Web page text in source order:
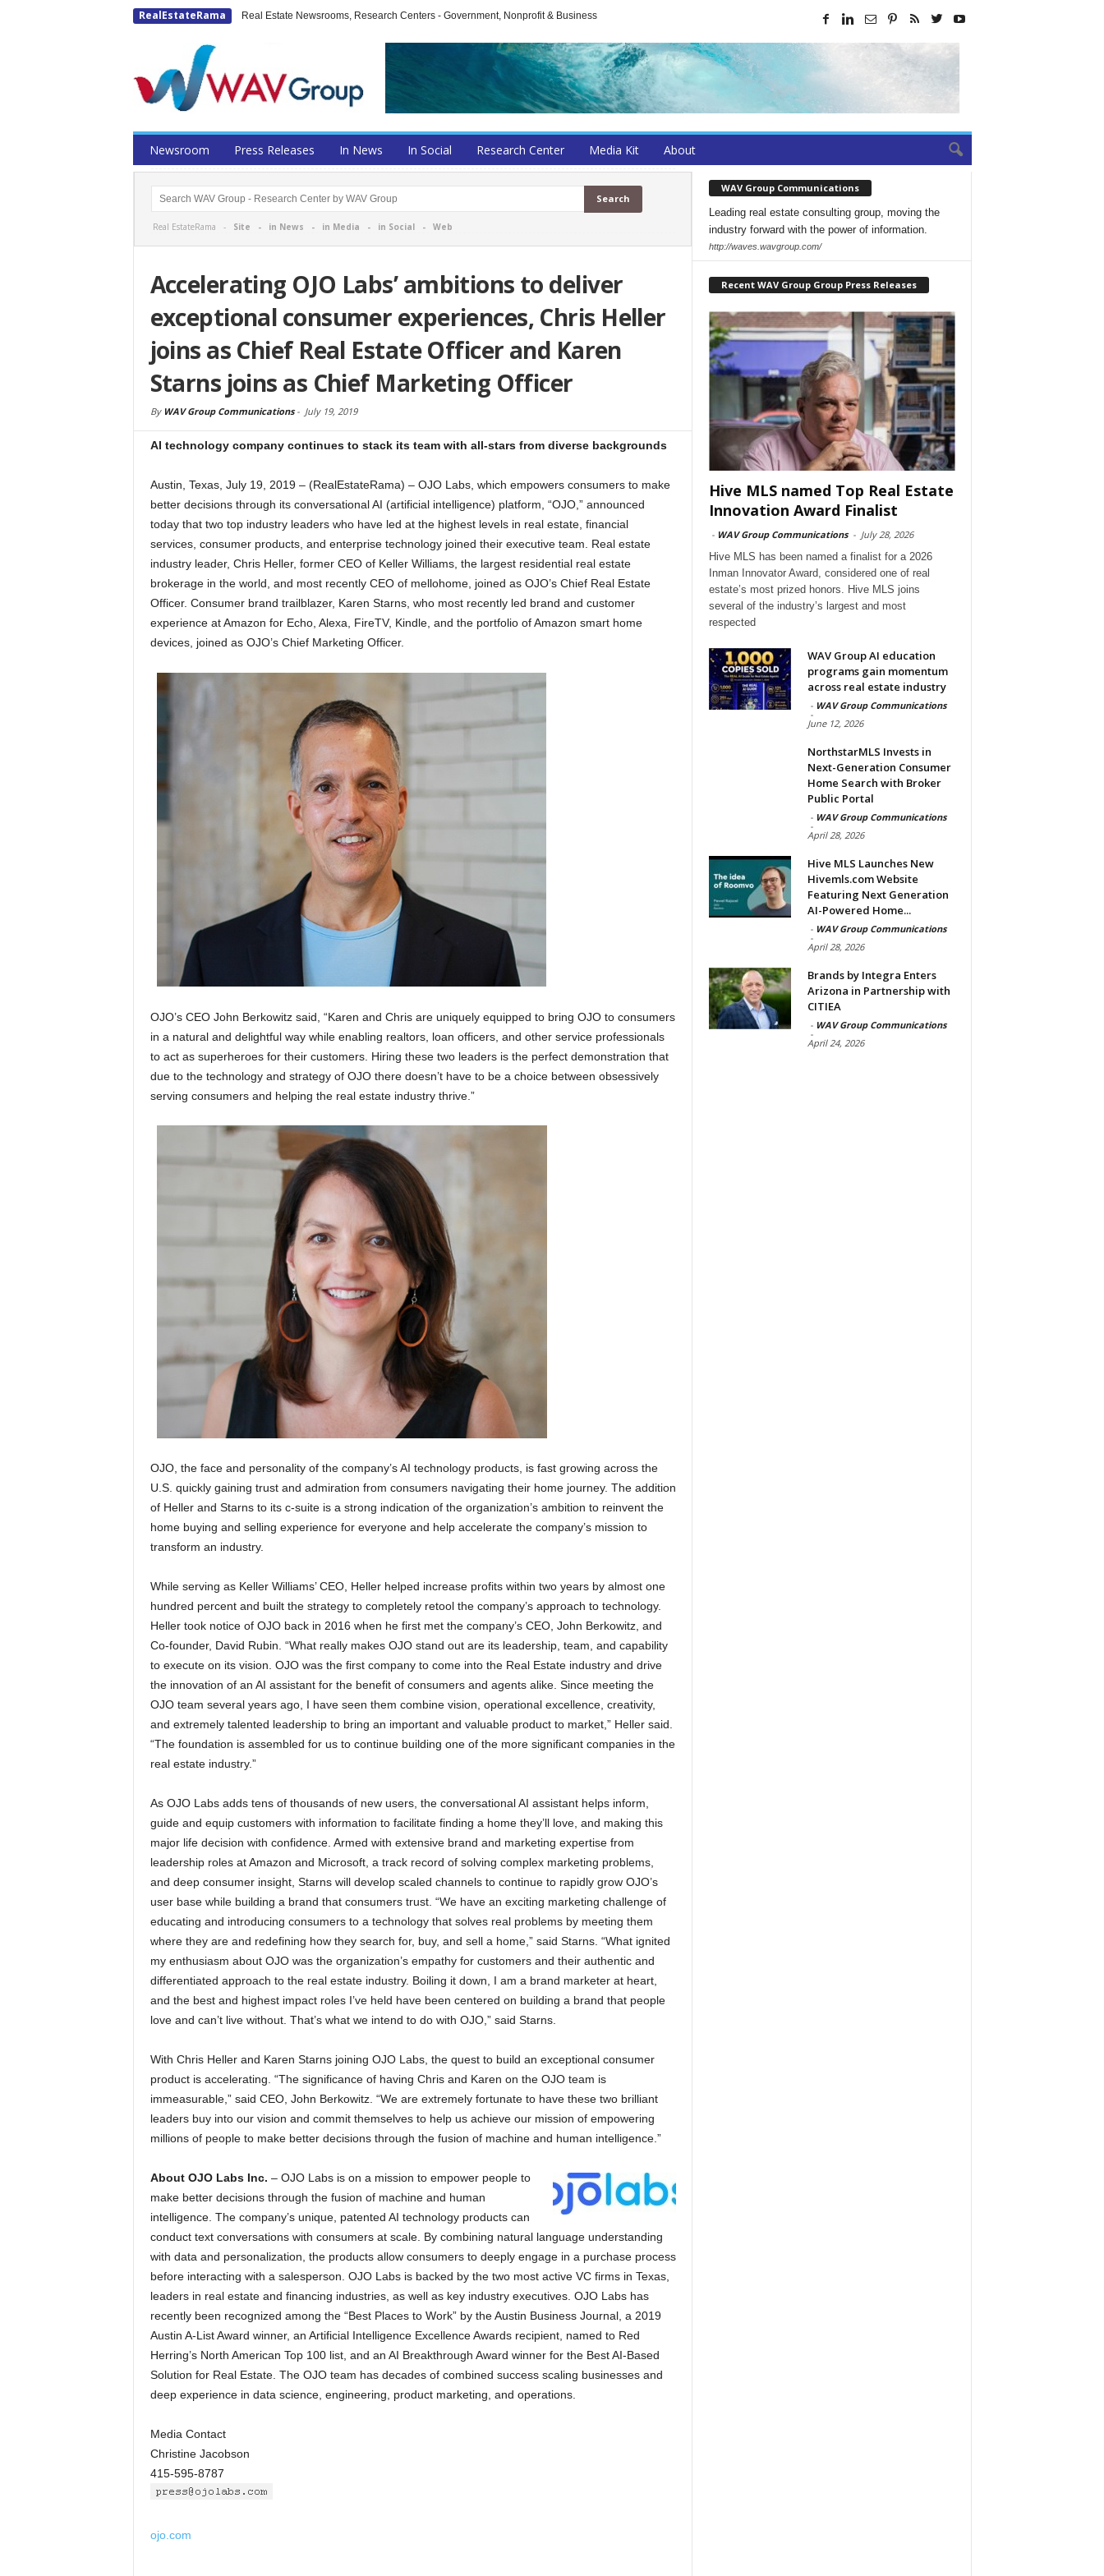
RealEstateRama Real Estate Newsrooms, Research Centers - Government, Nonprofit & Business
Newsroom Press Releases In News In Social Research Center Media Kit About
Real EstateRama - Site - in News - in Media - in Social- Web
Accelerating OJO Labs’ ambitions to deliver
exceptional consumer experiences, Chris Heller
joins as Chief Real Estate Officer and Karen
Starns joins as Chief Marketing Officer
By WAV Group Communications- July 19, 2019
AI technology company continues to stack its team with all-stars from diverse backgrounds
Austin, Texas, July 19, 2019 – (RealEstateRama) – OJO Labs, which empowers consumers to make
better decisions through its conversational AI (artificial intelligence) platform, “OJO,” announced
today that two top industry leaders who have led at the highest levels in real estate, financial
services, consumer products, and enterprise technology joined their executive team. Real estate
industry leader, Chris Heller, former CEO of Keller Williams, the largest residential real estate
brokerage in the world, and most recently CEO of mellohome, joined as OJO’s Chief Real Estate
Officer. Consumer brand trailblazer, Karen Starns, who most recently led brand and customer
experience at Amazon for Echo, Alexa, FireTV, Kindle, and the portfolio of Amazon smart home
devices, joined as OJO’s Chief Marketing Officer.
OJO’s CEO John Berkowitz said, “Karen and Chris are uniquely equipped to bring OJO to consumers
in a natural and delightful way while enabling realtors, loan officers, and other service professionals
to act as superheroes for their customers. Hiring these two leaders is the perfect demonstration that
due to the technology and strategy of OJO there doesn’t have to be a choice between obsessively
serving consumers and helping the real estate industry thrive.”
OJO, the face and personality of the company’s AI technology products, is fast growing across the
U.S. quickly gaining trust and admiration from consumers navigating their home journey. The addition
of Heller and Starns to its c-suite is a strong indication of the organization’s ambition to reinvent the
home buying and selling experience for everyone and help accelerate the company’s mission to
transform an industry.
While serving as Keller Williams’ CEO, Heller helped increase profits within two years by almost one
hundred percent and built the strategy to completely retool the company’s approach to technology.
Heller took notice of OJO back in 2016 when he first met the company’s CEO, John Berkowitz, and
Co-founder, David Rubin. “What really makes OJO stand out are its leadership, team, and capability
to execute on its vision. OJO was the first company to come into the Real Estate industry and drive
the innovation of an AI assistant for the benefit of consumers and agents alike. Since meeting the
OJO team several years ago, I have seen them combine vision, operational excellence, creativity,
and extremely talented leadership to bring an important and valuable product to market,” Heller said.
“The foundation is assembled for us to continue building one of the more significant companies in the
real estate industry.”
As OJO Labs adds tens of thousands of new users, the conversational AI assistant helps inform,
guide and equip customers with information to facilitate finding a home they’ll love, and making this
major life decision with confidence. Armed with extensive brand and marketing expertise from
leadership roles at Amazon and Microsoft, a track record of solving complex marketing problems,
and deep consumer insight, Starns will develop scaled channels to continue to rapidly grow OJO’s
user base while building a brand that consumers trust. “We have an exciting marketing challenge of
educating and introducing consumers to a technology that solves real problems by meeting them
where they are and redefining how they search for, buy, and sell a home,” said Starns. “What ignited
my enthusiasm about OJO was the organization’s empathy for customers and their authentic and
differentiated approach to the real estate industry. Boiling it down, I am a brand marketer at heart,
and the best and highest impact roles I’ve held have been centered on building a brand that people
love and can’t live without. That’s what we intend to do with OJO,” said Starns.
With Chris Heller and Karen Starns joining OJO Labs, the quest to build an exceptional consumer
product is accelerating. “The significance of having Chris and Karen on the OJO team is
immeasurable,” said CEO, John Berkowitz. “We are extremely fortunate to have these two brilliant
leaders buy into our vision and commit themselves to help us achieve our mission of empowering
millions of people to make better decisions through the fusion of machine and human intelligence.”
About OJO Labs Inc. – OJO Labs is on a mission to empower people to
make better decisions through the fusion of machine and human
intelligence. The company’s unique, patented AI technology products can
conduct text conversations with consumers at scale. By combining natural language understanding
with data and personalization, the products allow consumers to deeply engage in a purchase process
before interacting with a salesperson. OJO Labs is backed by the two most active VC firms in Texas,
leaders in real estate and financing industries, as well as key industry executives. OJO Labs has
recently been recognized among the “Best Places to Work” by the Austin Business Journal, a 2019
Austin A-List Award winner, an Artificial Intelligence Excellence Awards recipient, named to Red
Herring’s North American Top 100 list, and an AI Breakthrough Award winner for the Best AI-Based
Solution for Real Estate. The OJO team has decades of combined success scaling businesses and
deep experience in data science, engineering, product marketing, and operations.
Media Contact
Christine Jacobson
415-595-8787
ojo.com
WAV Group Communications
Leading real estate consulting group, moving the
industry forward with the power of information.
http://waves.wavgroup.com/
Recent WAV Group Group Press Releases
Hive MLS named Top Real Estate
Innovation Award Finalist
- WAV Group Communications - July 28, 2026
Hive MLS has been named a finalist for a 2026
Inman Innovator Award, considered one of real
estate’s most prized honors. Hive MLS joins
several of the industry’s largest and most
respected
WAV Group AI education
programs gain momentum
across real estate industry
- WAV Group Communications
-
June 12, 2026
NorthstarMLS Invests in
Next-Generation Consumer
Home Search with Broker
Public Portal
- WAV Group Communications
-
April 28, 2026
Hive MLS Launches New
Hivemls.com Website
Featuring Next Generation
AI-Powered Home...
- WAV Group Communications
-
April 28, 2026
Brands by Integra Enters
Arizona in Partnership with
CITIEA
- WAV Group Communications
-
April 24, 2026